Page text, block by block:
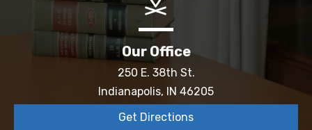
Our Office
250 E. 38th St.
Indianapolis, IN 46205
Get Directions